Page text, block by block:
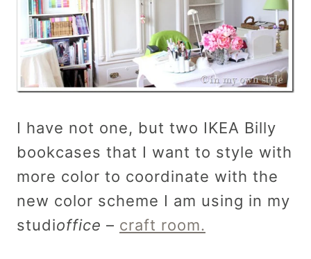
I have not one, but two IKEA Billy
bookcases that I want to style with
more color to coordinate with the
new color scheme I am using in my
studioffice – craft room.